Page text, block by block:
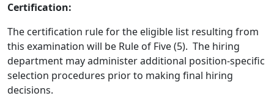
Certification:
The certification rule for the eligible list resulting from
this examination will be Rule of Five (5). The hiring
department may administer additional position-specific
selection procedures prior to making final hiring
decisions.